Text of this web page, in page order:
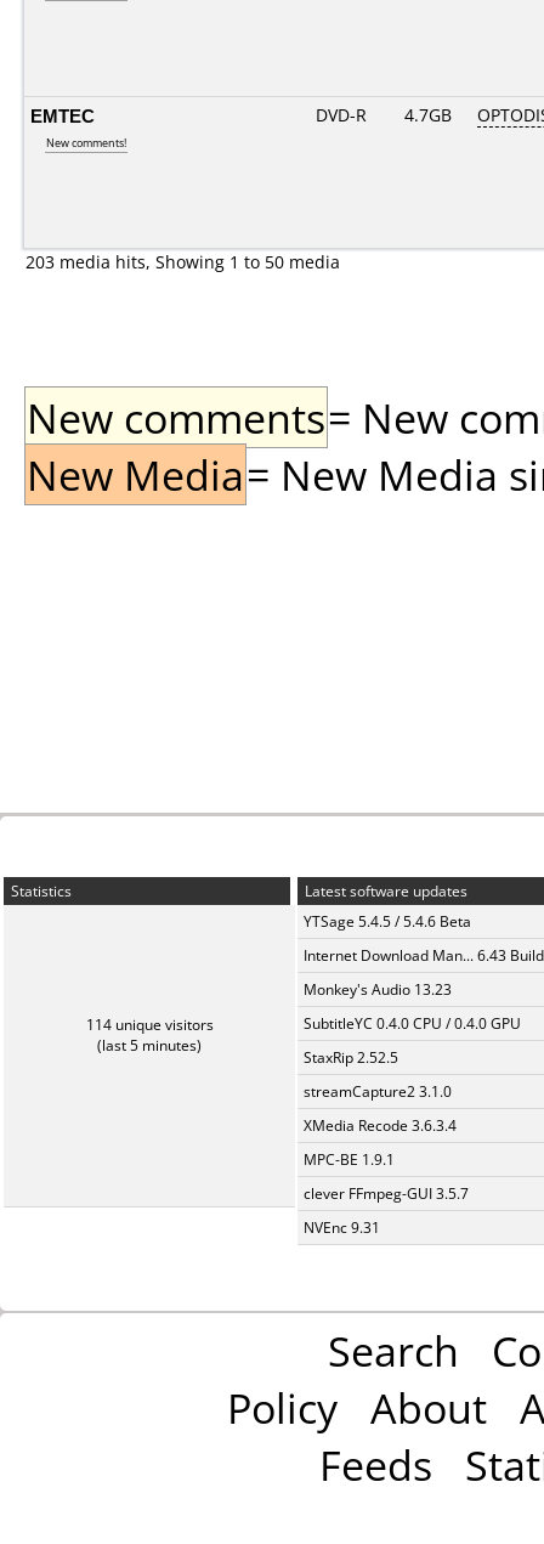
EMTEC
New comments!
DVD-R 4.7GB
203 media hits, Showing 1 to 50 media
New comments= New
New Media= New Media
Statistics
114 unique visitors
(last 5 minutes)
Latest software updates
YTSage 5.4.5 / 5.4.6 Beta
Internet Download Man... 6.43
Monkey's Audio 13.23
SubtitleYC 0.4.0 CPU / 0.4.0 GPU
StaxRip 2.52.5
streamCapture2 3.1.0
XMedia Recode 3.6.3.4
MPC-BE 1.9.1
clever FFmpeg-GUI 3.5.7
NVEnc 9.31
Search
Policy About
Feeds